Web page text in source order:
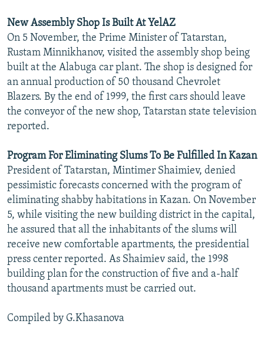
New Assembly Shop Is Built At YelAZ
On 5 November, the Prime Minister of Tatarstan,
Rustam Minnikhanov, visited the assembly shop being
built at the Alabuga car plant. The shop is designed for
an annual production of 50 thousand Chevrolet
Blazers. By the end of 1999, the first cars should leave
the conveyor of the new shop, Tatarstan state television
reported.
Program For Eliminating Slums To Be Fulfilled In Kazan
President of Tatarstan, Mintimer Shaimiev, denied
pessimistic forecasts concerned with the program of
eliminating shabby habitations in Kazan. On November
5, while visiting the new building district in the capital,
he assured that all the inhabitants of the slums will
receive new comfortable apartments, the presidential
press center reported. As Shaimiev said, the 1998
building plan for the construction of five and a-half
thousand apartments must be carried out.
Compiled by G.Khasanova